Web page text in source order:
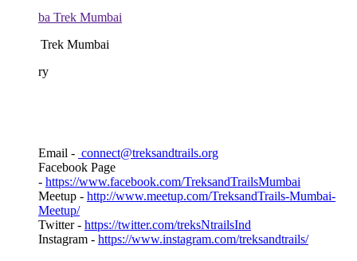
Mumbai
Email - connect@treksandtrails.org
Facebook Page
https://www.facebook.com/TreksandTrailsMumbai
Meetup -http://www.meetup.com/TreksandTrails-Mumbai-
Meetup/
Twitter -https://twitter.com/treksNtrailsInd
Instagram -https://www.instagram.com/treksandtrails/